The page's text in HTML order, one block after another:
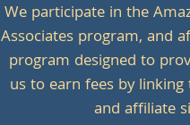
We participate in the
Associates program, and
program designed to
us to earn fees by
and affiliate